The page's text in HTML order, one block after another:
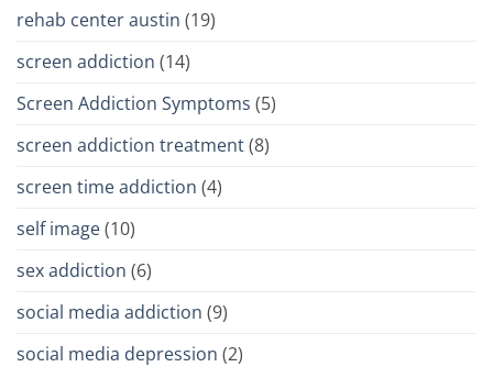
rehab center austin (19)
screen addiction (14)
Screen Addiction Symptoms (5)
screen addiction treatment(8)
screen time addiction (4)
self image(10)
sex addiction (6)
social media addiction (9)
social media depression (2)